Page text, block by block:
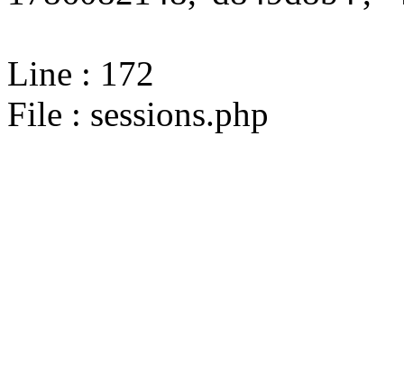
Line : 172
File : sessions.php